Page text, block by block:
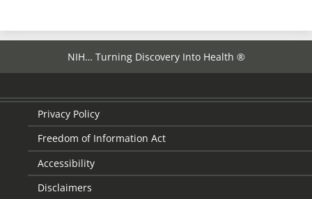
NIH… Turning Discovery Into Health ®
Privacy Policy
Freedom of Information Act
Accessibility
Disclaimers